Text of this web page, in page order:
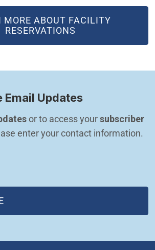
MORE ABOUT FACILITY
RESERVATIONS
WINDOW)
Email Updates
or to access your subscriber
enter your contact information.
WINDOW)